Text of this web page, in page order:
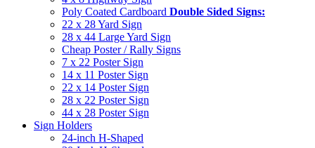
Poly Coated Cardboard Double Sided Signs:
22 x 28 Yard Sign
28 x 44 Large Yard Sign
Cheap Poster / Rally Signs
7 x 22 Poster Sign
14 x 11 Poster Sign
22 x 14 Poster Sign
28 x 22 Poster Sign
44 x 28 Poster Sign
Sign Holders
24-inch H-Shaped